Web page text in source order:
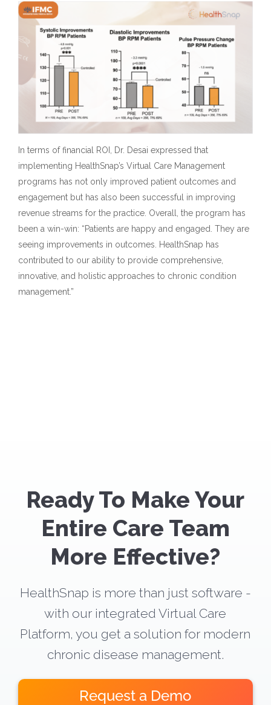
In terms of financial ROI, Dr. Desai expressed that
implementing HealthSnap’s Virtual Care Management
programs has not only improved patient outcomes and
engagement but has also been successful in improving
revenue streams for the practice. Overall, the program has
been a win-win: “Patients are happy and engaged. They are
seeing improvements in outcomes. HealthSnap has
contributed to our ability to provide comprehensive,
innovative, and holistic approaches to chronic condition
management.”
Ready To Make Your
Entire Care Team
More Effective?
HealthSnap is more than just software -
with our integrated Virtual Care
Platform, you get a solution for modern
chronic disease management.
Request a Demo